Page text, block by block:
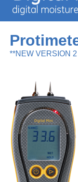
**NEW VERSION